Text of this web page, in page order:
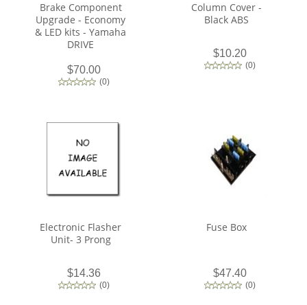
Brake Component
Upgrade - Economy
& LED kits - Yamaha
DRIVE
$70.00
(0)
Column Cover -
Black ABS
$10.20
(0)
Electronic Flasher
Unit- 3 Prong
$14.36
(0)
Fuse Box
$47.40
(0)